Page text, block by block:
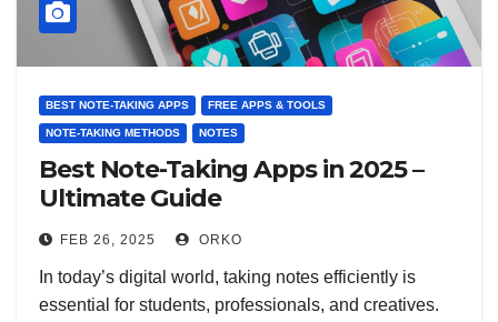
BEST NOTE-TAKING APPS FREE APPS & TOOLS
NOTE-TAKING METHODS NOTES
Best Note-Taking Apps in 2025 –
Ultimate Guide
FEB 26, 2025 ORKO
In today’s digital world, taking notes efficiently is
essential for students, professionals, and creatives.